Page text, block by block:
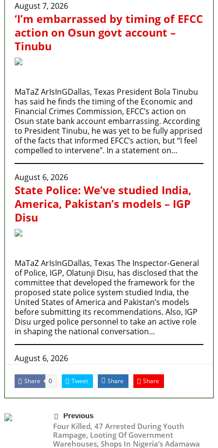
August 7, 2026
‘I’m embarrassed by timing of EFCC
action on Osun govt account –
Tinubu
MaTaZ ArIsInGDallas, Texas President Bola Tinubu
has said he finds the timing of the Economic and
Financial Crimes Commission, EFCC’s action on
Osun state bank account embarrassing. According
to President Tinubu, he was yet to be fully apprised
of the facts that informed EFCC’s action, but “I feel
compelled to intervene”. In a statement on…
August 6, 2026
State Police: We’ve studied India,
America, Pakistan’s models – IGP
Disu
MaTaZ ArIsInGDallas, Texas The Inspector-General
of Police, IGP, Olatunji Disu, has disclosed that the
committee that developed the framework for the
proposed state police system studied India, the
United States of America and Pakistan’s models
before submitting its recommendations. Also, IGP
Disu urged police personnel to take an active role
in shaping the national conversation…
August 6, 2026
Share 0 Tweet Share Share
Previous
Four Killed, 47 Arrested During Youth
Rampage, Looting Of Government
Warehouses, Shops In Nigeria’s Adamawa